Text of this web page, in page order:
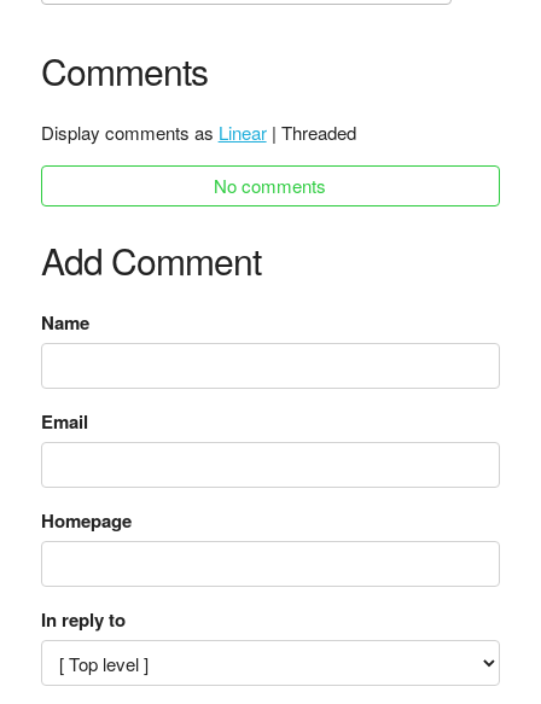
Comments
Display comments as Linear| Threaded
No comments
Add Comment
Name
Email
Homepage
In reply to